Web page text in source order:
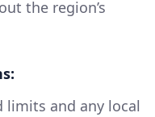
the region’s
limits and any local